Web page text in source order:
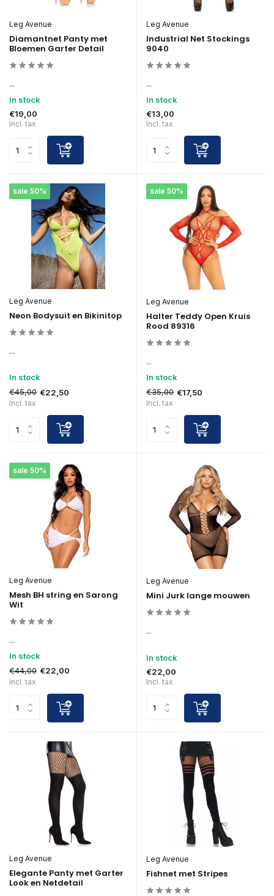
Leg Avenue
Diamantnet Panty met
Bloemen Garter Detail
...
In stock
€19,00
Incl. tax
Leg Avenue
Industrial Net Stockings
9040
...
In stock
€13,00
Incl. tax
sale 50%
Leg Avenue
Neon Bodysuit en Bikinitop
...
In stock
€45,00 €22,50
Incl. tax
sale 50%
Leg Avenue
Halter Teddy Open Kruis
Rood 89316
...
In stock
€35,00 €17,50
Incl. tax
sale 50%
Leg Avenue
Mesh BH string en Sarong
Wit
...
In stock
€44,00 €22,00
Incl. tax
Leg Avenue
Mini Jurk lange mouwen
...
In stock
€22,00
Incl. tax
Leg Avenue
Elegante Panty met Garter
Look en Netdetail
Leg Avenue
Fishnet met Stripes